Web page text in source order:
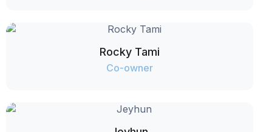
Rocky Tami
Co-owner